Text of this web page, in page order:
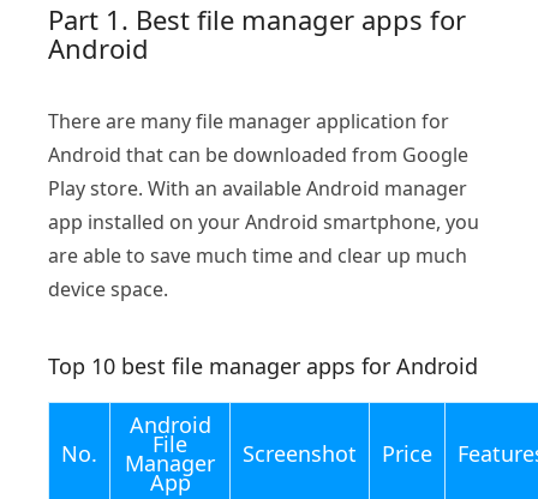
Part 1. Best file manager apps for
Android
There are many file manager application for
Android that can be downloaded from Google
Play store. With an available Android manager
app installed on your Android smartphone, you
are able to save much time and clear up much
device space.
Top 10 best file manager apps for Android
No.
Android
File
Manager
App
Screenshot Price